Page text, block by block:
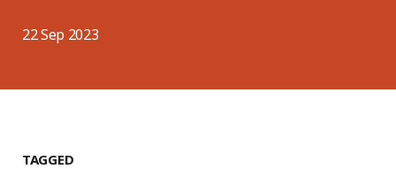
22 Sep 2023
TAGGED